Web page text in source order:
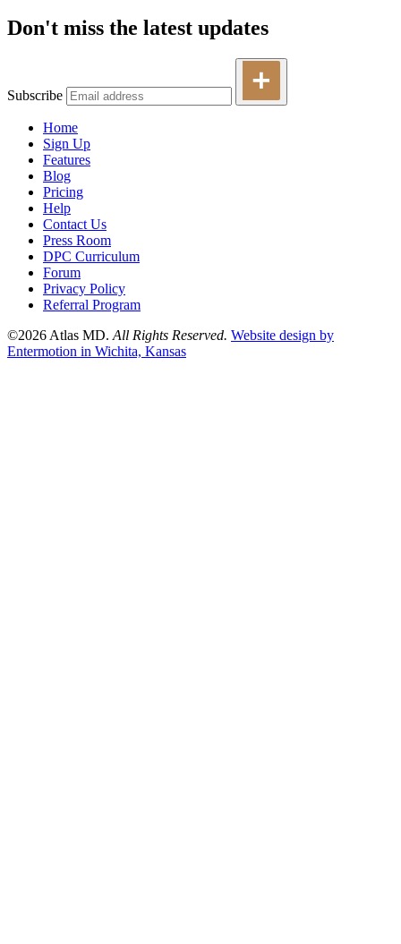
Don't miss the latest updates
Subscribe
Home
Sign Up
Features
Blog
Pricing
Help
Contact Us
Press Room
DPC Curriculum
Forum
Privacy Policy
Referral Program
©2026 Atlas MD. All Rights Reserved. Website design by
Entermotion in Wichita, Kansas